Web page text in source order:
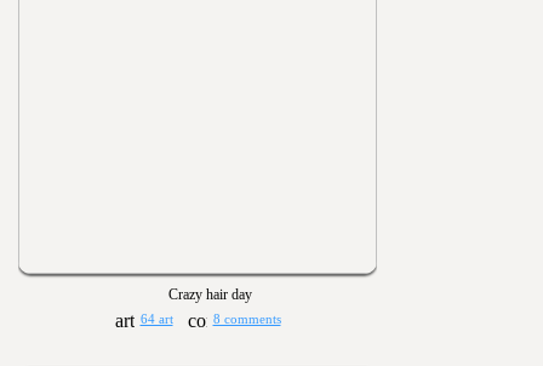
Crazy hair day
64 art 8 comments